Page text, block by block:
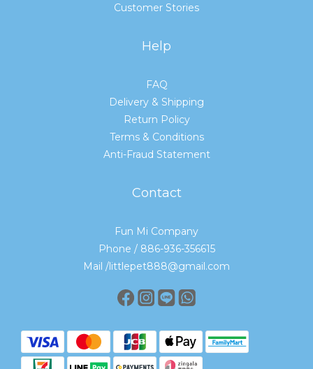
Customer Stories
Help
FAQ
Delivery & Shipping
Return Policy
Terms & Conditions
Anti-Fraud Statement
Contact
Fun Mi Company
Phone / 886-936-356615
Mail /littlepet888@gmail.com